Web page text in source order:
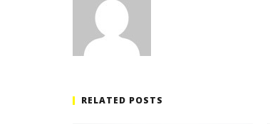
RELATED POSTS